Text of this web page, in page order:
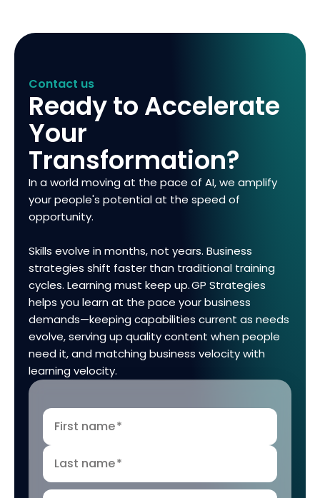
Contact us
Ready to Accelerate
Your
Transformation?
In a world moving at the pace of AI, we amplify
your people's potential at the speed of
opportunity.
Skills evolve in months, not years. Business
strategies shift faster than traditional training
cycles. Learning must keep up. GP Strategies
helps you learn at the pace your business
demands—keeping capabilities current as needs
evolve, serving up quality content when people
need it, and matching business velocity with
learning velocity.
First name*
Last name*